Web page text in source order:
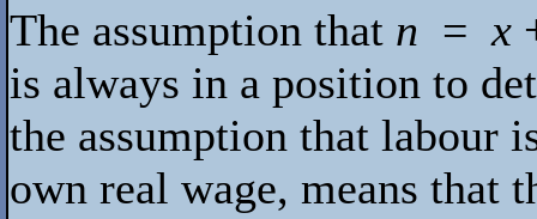
The assumption that n =x
is always in a position to
the assumption that labour
own real wage, means that